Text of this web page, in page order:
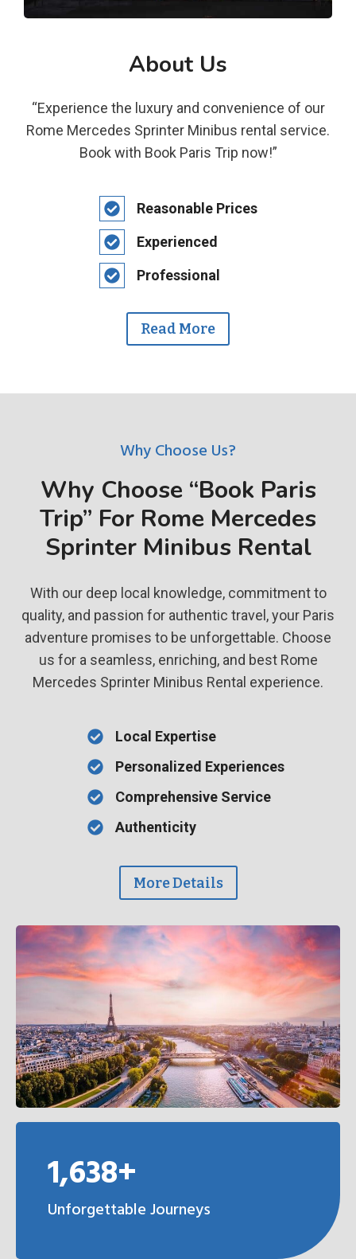
About Us
“Experience the luxury and convenience of our
Rome Mercedes Sprinter Minibus rental service.
Book with Book Paris Trip now!”
Reasonable Prices
Experienced
Professional
Read More
Why Choose Us?
Why Choose “Book Paris
Trip” For Rome Mercedes
Sprinter Minibus Rental
With our deep local knowledge, commitment to
quality, and passion for authentic travel, your Paris
adventure promises to be unforgettable. Choose
us for a seamless, enriching, and best Rome
Mercedes Sprinter Minibus Rental experience.
Local Expertise
Personalized Experiences
Comprehensive Service
Authenticity
More Details
1,638+
Unforgettable Journeys